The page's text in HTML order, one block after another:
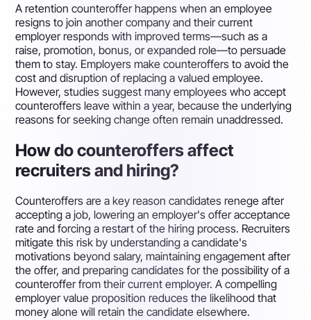
A retention counteroffer happens when an employee
resigns to join another company and their current
employer responds with improved terms—such as a
raise, promotion, bonus, or expanded role—to persuade
them to stay. Employers make counteroffers to avoid the
cost and disruption of replacing a valued employee.
However, studies suggest many employees who accept
counteroffers leave within a year, because the underlying
reasons for seeking change often remain unaddressed.
How do counteroffers affect
recruiters and hiring?
Counteroffers are a key reason candidates renege after
accepting a job, lowering an employer's offer acceptance
rate and forcing a restart of the hiring process. Recruiters
mitigate this risk by understanding a candidate's
motivations beyond salary, maintaining engagement after
the offer, and preparing candidates for the possibility of a
counteroffer from their current employer. A compelling
employer value proposition reduces the likelihood that
money alone will retain the candidate elsewhere.